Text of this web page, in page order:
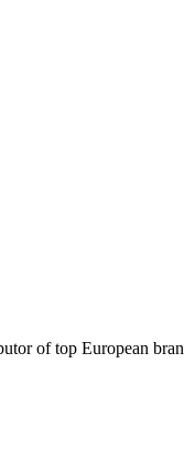
of top European